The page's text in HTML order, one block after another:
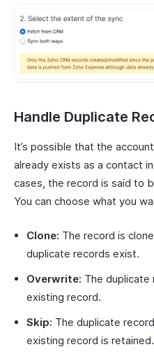
Handle Duplicate
It’s possible that the
already exists as a contact
cases, the record is said to
You can choose what you
Clone: The record is
duplicate records exist.
Overwrite: The
existing record.
Skip: The duplicate
existing record is retained.